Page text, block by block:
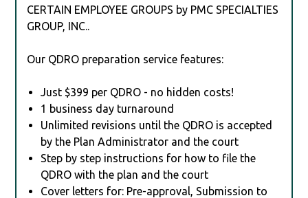
CERTAIN EMPLOYEE GROUPS by PMC SPECIALTIES
GROUP, INC..
Our QDRO preparation service features:
Just $399 per QDRO - no hidden costs!
1 business day turnaround
Unlimited revisions until the QDRO is accepted
by the Plan Administrator and the court
Step by step instructions for how to file the
QDRO with the plan and the court
Cover letters for: Pre-approval, Submission to